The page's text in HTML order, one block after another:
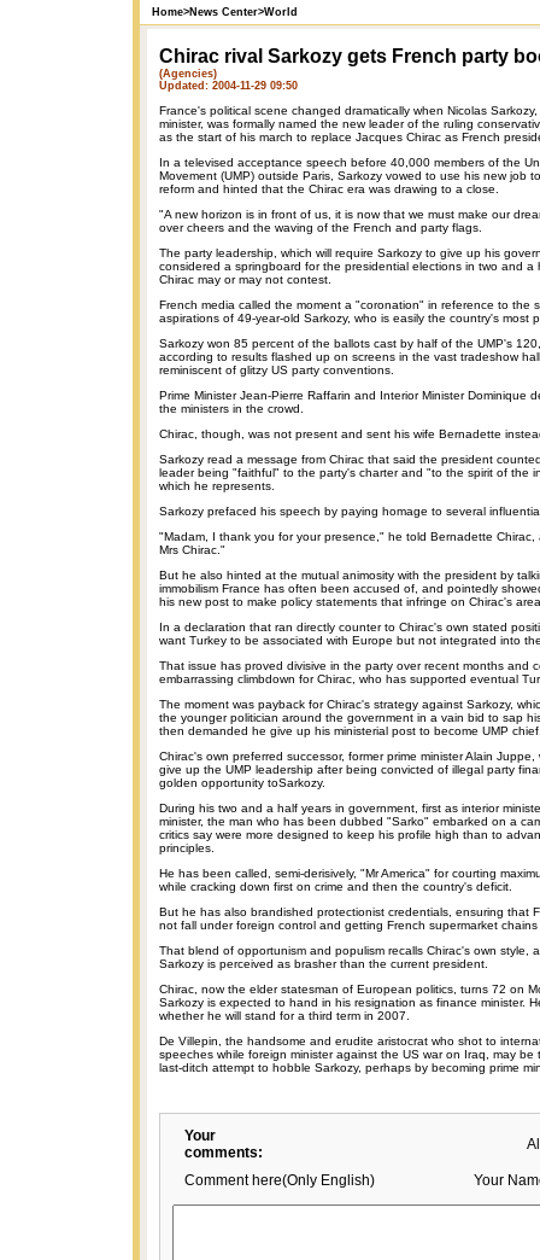
Home>News Center>World
Chirac rival Sarkozy gets French party
(Agencies)
Updated: 2004-11-29 09:50
France's political scene changed dramatically when Nicolas
minister, was formally named the new leader of the ruling
as the start of his march to replace Jacques Chirac as French
In a televised acceptance speech before 40,000 members of the
Movement (UMP) outside Paris, Sarkozy vowed to use his new job
reform and hinted that the Chirac era was drawing to a close.
"A new horizon is in front of us, it is now that we must make our
over cheers and the waving of the French and party flags.
The party leadership, which will require Sarkozy to give up his
considered a springboard for the presidential elections in two and a
Chirac may or may not contest.
French media called the moment a "coronation" in reference to the
aspirations of 49-year-old Sarkozy, who is easily the country's most
Sarkozy won 85 percent of the ballots cast by half of the UMP's
according to results flashed up on screens in the vast tradeshow
reminiscent of glitzy US party conventions.
Prime Minister Jean-Pierre Raffarin and Interior Minister Dominique
the ministers in the crowd.
Chirac, though, was not present and sent his wife Bernadette
Sarkozy read a message from Chirac that said the president
leader being "faithful" to the party's charter and "to the spirit of the
which he represents.
Sarkozy prefaced his speech by paying homage to several
"Madam, I thank you for your presence," he told Bernadette
Mrs Chirac."
But he also hinted at the mutual animosity with the president by
immobilism France has often been accused of, and pointedly
his new post to make policy statements that infringe on Chirac's
In a declaration that ran directly counter to Chirac's own stated
want Turkey to be associated with Europe but not integrated into
That issue has proved divisive in the party over recent months and
embarrassing climbdown for Chirac, who has supported eventual
The moment was payback for Chirac's strategy against Sarkozy,
the younger politician around the government in a vain bid to sap
then demanded he give up his ministerial post to become UMP
Chirac's own preferred successor, former prime minister Alain
give up the UMP leadership after being convicted of illegal party
golden opportunity toSarkozy.
During his two and a half years in government, first as interior
minister, the man who has been dubbed "Sarko" embarked on a
critics say were more designed to keep his profile high than to
principles.
He has been called, semi-derisively, "Mr America" for courting
while cracking down first on crime and then the country's deficit.
But he has also brandished protectionist credentials, ensuring that
not fall under foreign control and getting French supermarket
That blend of opportunism and populism recalls Chirac's own style,
Sarkozy is perceived as brasher than the current president.
Chirac, now the elder statesman of European politics, turns 72 on
Sarkozy is expected to hand in his resignation as finance minister.
whether he will stand for a third term in 2007.
De Villepin, the handsome and erudite aristocrat who shot to
speeches while foreign minister against the US war on Iraq, may be
last-ditch attempt to hobble Sarkozy, perhaps by becoming prime
Your
comments:
Comment here(Only English) Your